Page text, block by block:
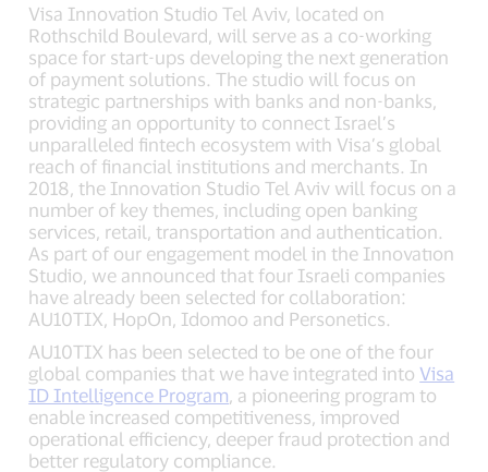
Visa Innovation Studio Tel Aviv, located on
Rothschild Boulevard, will serve as a co-working
space for start-ups developing the next generation
of payment solutions. The studio will focus on
strategic partnerships with banks and non-banks,
providing an opportunity to connect Israel’s
unparalleled fintech ecosystem with Visa’s global
reach of financial institutions and merchants. In
2018, the Innovation Studio Tel Aviv will focus on a
number of key themes, including open banking
services, retail, transportation and authentication.
As part of our engagement model in the Innovatıon
Studio, we announced that four Israeli companies
have already been selected for collaboration:
AU10TIX, HopOn, Idomoo and Personetics.
AU10TIX has been selected to be one of the four
global companies that we have integrated intoVisa
ID Intelligence Program , a pioneering program to
enable increased competitiveness, improved
operational efficiency, deeper fraud protection and
better regulatory compliance.